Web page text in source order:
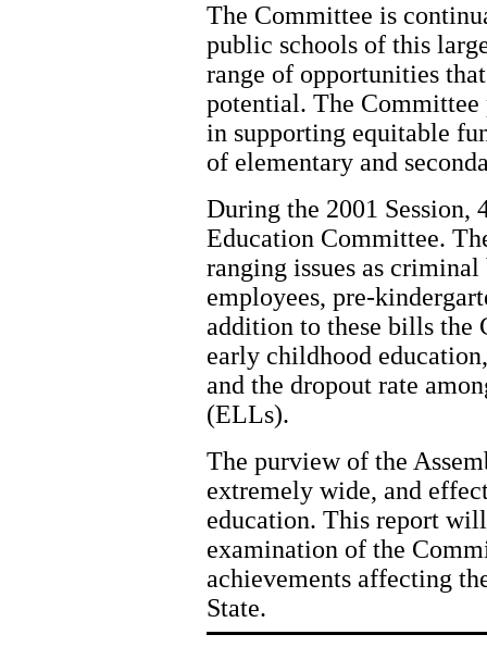
The Committee is
public schools of this
range of opportunities
potential. The
in supporting equitable
of elementary and
During the 2001 Session,
Education Committee.
ranging issues as
employees, pre-
addition to these bills the
early childhood
and the dropout rate
(ELLs).
The purview of the
extremely wide, and
education. This report
examination of the
achievements affecting
State.